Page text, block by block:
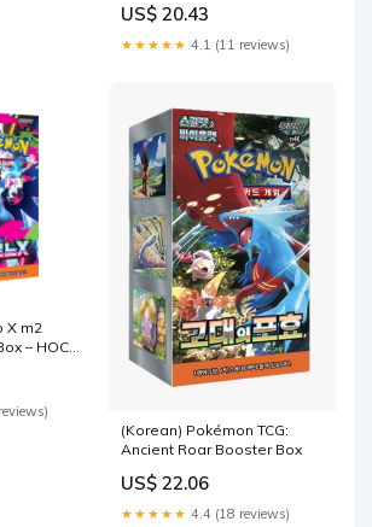
US$ 20.43
★★★★★ 4.1 (11 reviews)
X m2
– HOC
(Korean) Pokémon TCG:
Ancient Roar Booster Box
US$ 22.06
★★★★★ 4.4 (18 reviews)